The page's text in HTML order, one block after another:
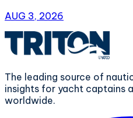
AUG 3, 2026
The leading source of
insights for yacht captains
worldwide.